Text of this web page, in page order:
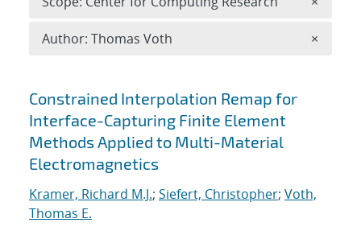
Search results
Constrained Interpolation Remap for
Interface-Capturing Finite Element
Methods Applied to Multi-Material
Electromagnetics
Kramer, Richard M.J.; Siefert, Christopher; Voth,
Thomas E.
Author: Thomas Voth ×